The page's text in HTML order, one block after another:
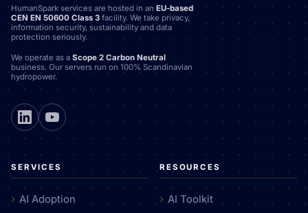
HumanSpark services are hosted in an EU-based
CEN EN 50600 Class 3 facility. We take privacy,
information security, sustainability and data
protection seriously.
We operate as a Scope 2 Carbon Neutral
business. Our servers run on 100% Scandinavian
hydropower.
SERVICES
AI Adoption
RESOURCES
AI Toolkit